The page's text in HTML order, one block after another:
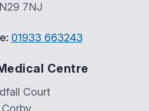
7NJ
01933 663243
Centre
Court
Corby